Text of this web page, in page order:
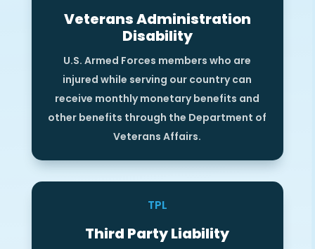
Veterans Administration
Disability
U.S. Armed Forces members who are
injured while serving our country can
receive monthly monetary benefits and
other benefits through the Department of
Veterans Affairs.
TPL
Third Party Liability